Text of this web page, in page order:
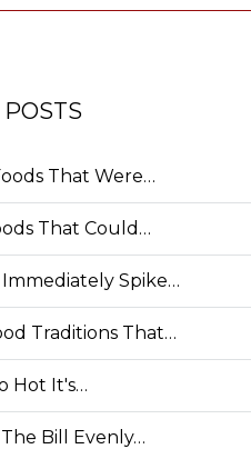
That Were…
That Could…
Immediately Spike…
Traditions That…
Hot It's…
Bill Evenly…